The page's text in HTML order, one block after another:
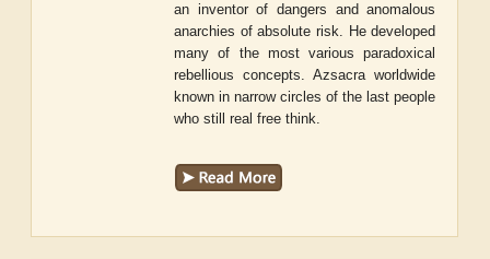
an inventor of dangers and anomalous
anarchies of absolute risk. He developed
many of the most various paradoxical
rebellious concepts. Azsacra worldwide
known in narrow circles of the last people
who still real free think.